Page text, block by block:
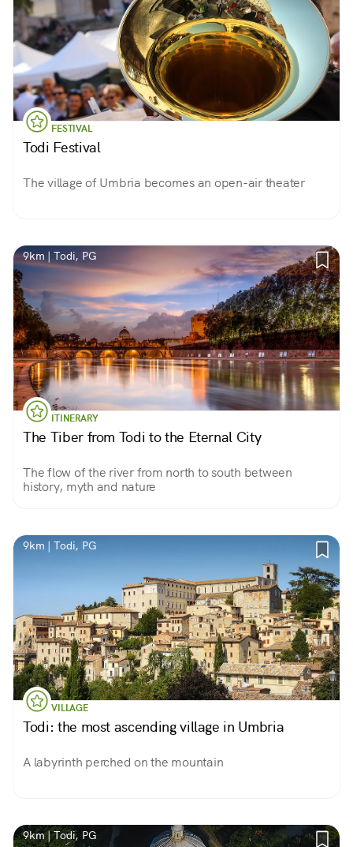
FESTIVAL
Todi Festival
The village of Umbria becomes an open-air theater
9km | Todi, PG
ITINERARY
The Tiber from Todi to the Eternal City
The flow of the river from north to south between
history, myth and nature
9km | Todi, PG
VILLAGE
Todi: the most ascending village in Umbria
A labyrinth perched on the mountain
9km | Todi, PG